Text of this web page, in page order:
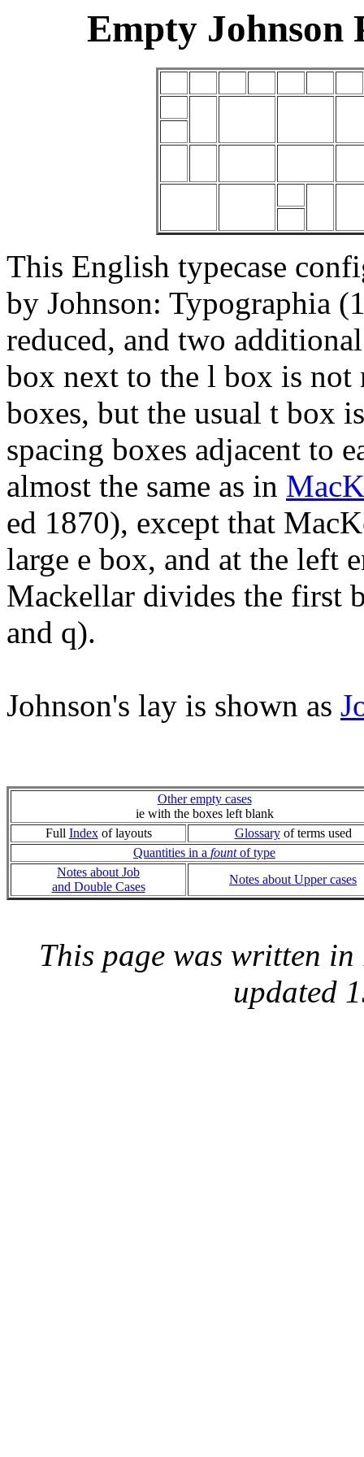
Empty Johnson
This English typecase
by Johnson: Typographia
reduced, and two
box next to the l box is not
boxes, but the usual t box
spacing boxes adjacent to
almost the same as in
ed 1870), except that
large e box, and at the left
Mackellar divides the first
and q).
Johnson's lay is shown as
Other empty cases
ie with the boxes left blank
Full Indexof layouts Glossaryof terms used
Quantities in a fountof type
Notes about Job
and Double Cases
Notes about Upper cases
This page was written
updated